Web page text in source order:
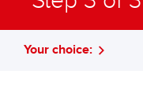
Your choice: